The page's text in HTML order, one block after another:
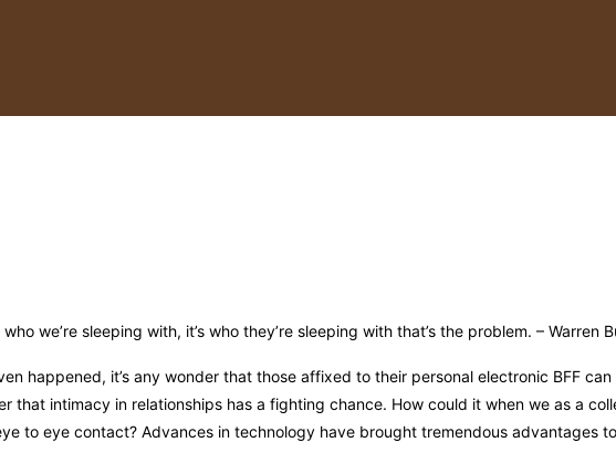
we’re sleeping with, it’s who they’re sleeping with that’s the problem. – Warren
happened, it’s any wonder that those affixed to their personal electronic BFF
that intimacy in relationships has a fighting chance. How could it when we as a
to eye contact? Advances in technology have brought tremendous advantages